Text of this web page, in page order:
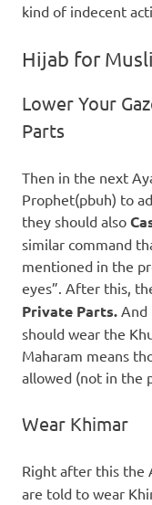
kind of indecent
Hijab for
Lower Your
Parts
Then in the next
Prophet(pbuh) to
they should also
similar command
mentioned in the
eyes”. After this,
Private Parts. And
should wear the
Maharam means
allowed (not in the
Wear Khimar
Right after this the
are told to wear